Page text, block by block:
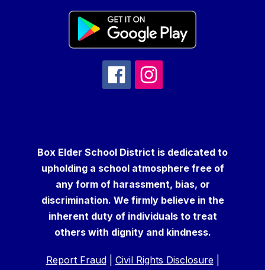
Box Elder School District is dedicated to
upholding a school atmosphere free of
any form of harassment, bias, or
discrimination. We firmly believe in the
inherent duty of individuals to treat
others with dignity and kindness.
Report Fraud| Civil Rights Disclosure